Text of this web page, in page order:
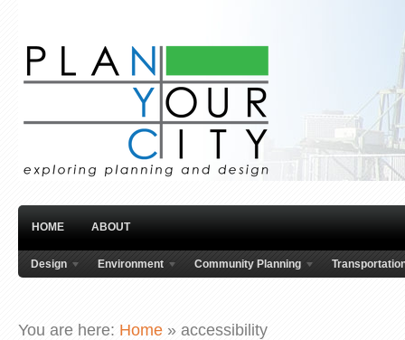
HOME ABOUT
Design Environment Community Planning
You are here: Home » accessibility